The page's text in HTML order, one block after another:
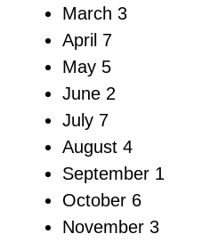
March 3
April 7
May 5
June 2
July 7
August 4
September 1
October 6
November 3